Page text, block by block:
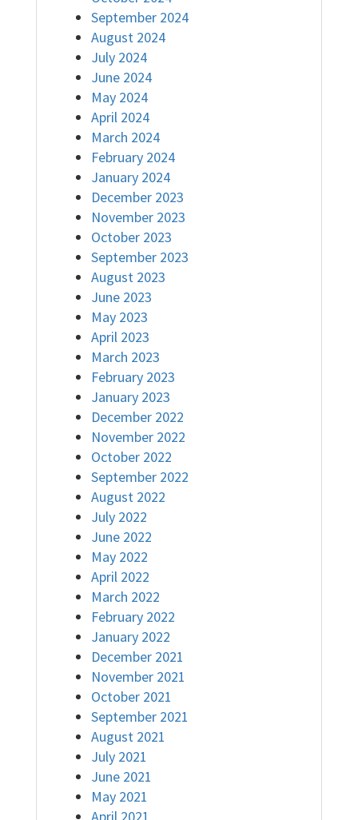
September 2024
August 2024
July 2024
June 2024
May 2024
April 2024
March 2024
February 2024
January 2024
December 2023
November 2023
October 2023
September 2023
August 2023
June 2023
May 2023
April 2023
March 2023
February 2023
January 2023
December 2022
November 2022
October 2022
September 2022
August 2022
July 2022
June 2022
May 2022
April 2022
March 2022
February 2022
January 2022
December 2021
November 2021
October 2021
September 2021
August 2021
July 2021
June 2021
May 2021
April 2021